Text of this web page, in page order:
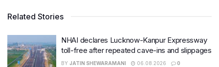
Related Stories
NHAI declares Lucknow-Kanpur Expressway
toll-free after repeated cave-ins and slippages
BY JATIN SHEWARAMANI 06.08.2026 0